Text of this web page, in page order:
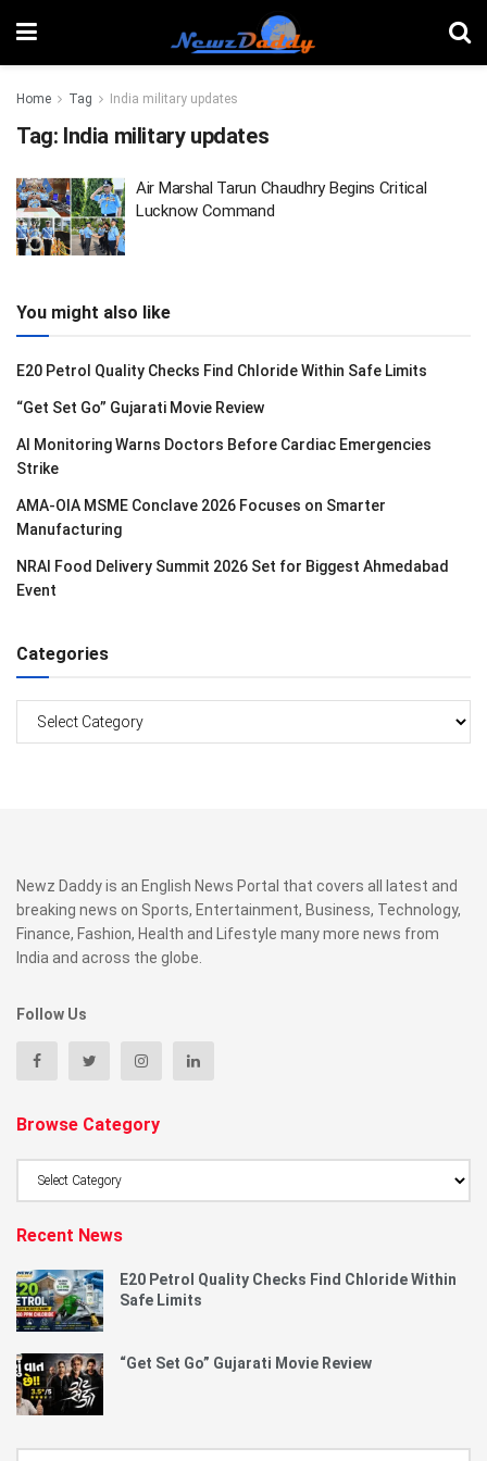
Home Tag India military updates
Tag: India military updates
Air Marshal Tarun Chaudhry Begins Critical
Lucknow Command
You might also like
E20 Petrol Quality Checks Find Chloride Within Safe Limits
“Get Set Go” Gujarati Movie Review
AI Monitoring Warns Doctors Before Cardiac Emergencies
Strike
AMA-OIA MSME Conclave 2026 Focuses on Smarter
Manufacturing
NRAI Food Delivery Summit 2026 Set for Biggest Ahmedabad
Event
Categories
Newz Daddy is an English News Portal that covers all latest and
breaking news on Sports, Entertainment, Business, Technology,
Finance, Fashion, Health and Lifestyle many more news from
India and across the globe.
Follow Us
Browse Category
Recent News
E20 Petrol Quality Checks Find Chloride Within
Safe Limits
“Get Set Go” Gujarati Movie Review